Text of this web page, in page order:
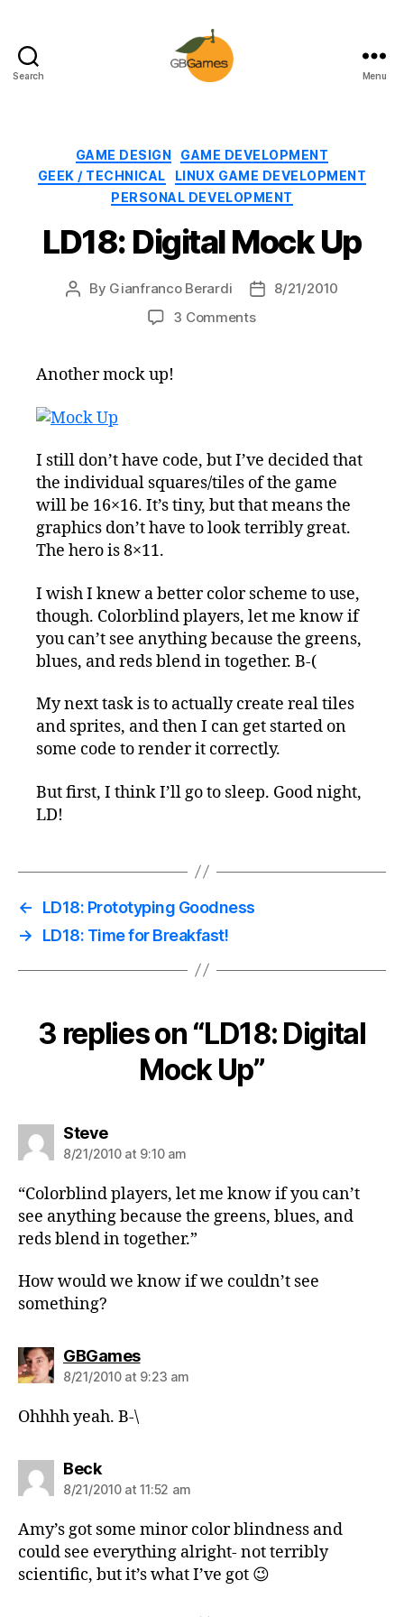
Search Menu
Categories
GAME DESIGN
GAME DEVELOPMENT
GEEK / TECHNICAL
LINUX GAME DEVELOPMENT
PERSONAL DEVELOPMENT
LD18: Digital Mock Up
Post
By Gianfranco Berardi
Post8/21/2010
3 Commentson
Another mock up!
I still don’t have code, but I’ve decided that
the individual squares/tiles of the game
will be 16×16. It’s tiny, but that means the
graphics don’t have to look terribly great.
The hero is 8×11.
I wish I knew a better color scheme to use,
though. Colorblind players, let me know if
you can’t see anything because the greens,
blues, and reds blend in together. B-(
My next task is to actually create real tiles
and sprites, and then I can get started on
some code to render it correctly.
But first, I think I’ll go to sleep. Good night,
LD!
←
LD18: Prototyping Goodness
→
LD18: Time for Breakfast!
3 replies on “LD18: Digital
Mock Up”
Stevesays:
8/21/2010 at 9:10 am
“Colorblind players, let me know if you can’t
see anything because the greens, blues, and
reds blend in together.”
How would we know if we couldn’t see
something?
GBGamessays:
8/21/2010 at 9:23 am
Ohhhh yeah. B-\
Becksays:
8/21/2010 at 11:52 am
Amy’s got some minor color blindness and
could see everything alright- not terribly
scientific, but it’s what I’ve got 😉